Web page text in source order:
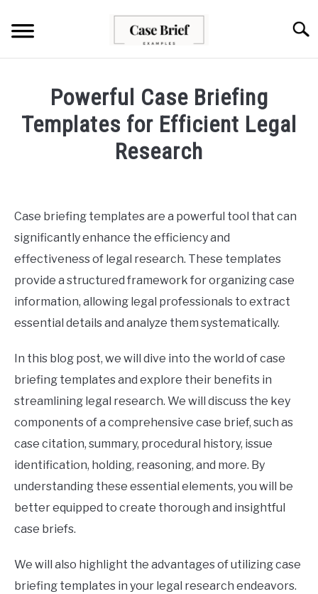
content
ABOUT US
Powerful Case Briefing
Templates for Efficient Legal
Research
Lawson
Briefs
Case briefing templates are a powerful tool that can
significantly enhance the efficiency and
effectiveness of legal research. These templates
provide a structured framework for organizing case
information, allowing legal professionals to extract
essential details and analyze them systematically.
In this blog post, we will dive into the world of case
briefing templates and explore their benefits in
streamlining legal research. We will discuss the key
components of a comprehensive case brief, such as
case citation, summary, procedural history, issue
identification, holding, reasoning, and more. By
understanding these essential elements, you will be
better equipped to create thorough and insightful
case briefs.
We will also highlight the advantages of utilizing case
briefing templates in your legal research endeavors.